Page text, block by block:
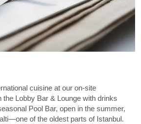
cuisine at our on-site
the Lobby Bar & Lounge with drinks
Pool Bar, open in the summer,
of the oldest parts of Istanbul.